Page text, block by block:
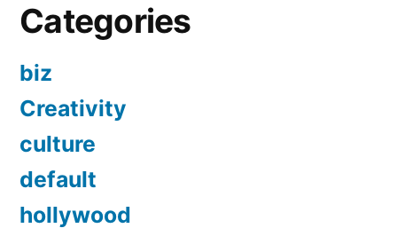
Categories
biz
Creativity
culture
default
hollywood